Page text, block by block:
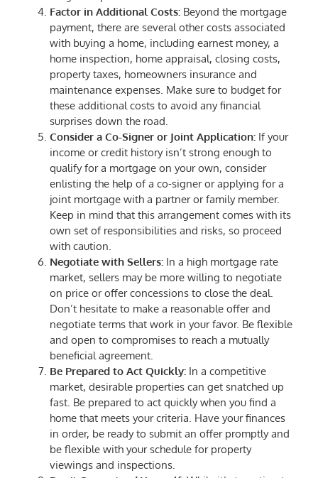
Factor in Additional Costs:Beyond the mortgage
payment, there are several other costs associated
with buying a home, including earnest money, a
home inspection, home appraisal, closing costs,
property taxes, homeowners insurance and
maintenance expenses. Make sure to budget for
these additional costs to avoid any financial
surprises down the road.
Consider a Co-Signer or Joint Application: If your
income or credit history isn’t strong enough to
qualify for a mortgage on your own, consider
enlisting the help of a co-signer or applying for a
joint mortgage with a partner or family member.
Keep in mind that this arrangement comes with its
own set of responsibilities and risks, so proceed
with caution.
Negotiate with Sellers:In a high mortgage rate
market, sellers may be more willing to negotiate
on price or offer concessions to close the deal.
Don’t hesitate to make a reasonable offer and
negotiate terms that work in your favor. Be flexible
and open to compromises to reach a mutually
beneficial agreement.
Be Prepared to Act Quickly:In a competitive
market, desirable properties can get snatched up
fast. Be prepared to act quickly when you find a
home that meets your criteria. Have your finances
in order, be ready to submit an offer promptly and
be flexible with your schedule for property
viewings and inspections.